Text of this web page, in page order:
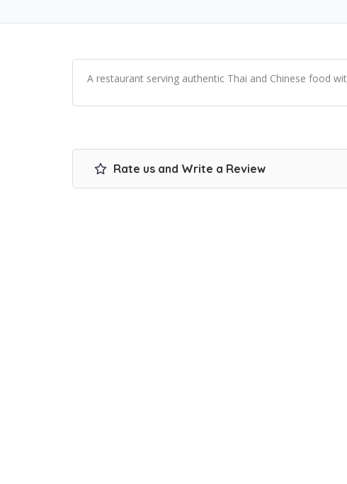
A restaurant serving authentic Thai and Chinese food
Rate us and Write a Review